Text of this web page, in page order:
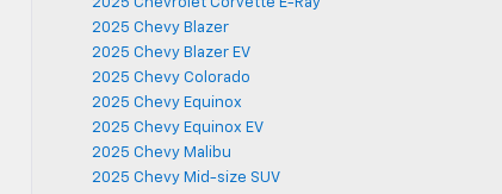
2025 Chevy Blazer
2025 Chevy Blazer EV
2025 Chevy Colorado
2025 Chevy Equinox
2025 Chevy Equinox EV
2025 Chevy Malibu
2025 Chevy Mid-size SUV